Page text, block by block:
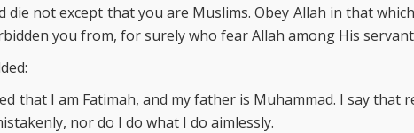
die not except that you are Muslims. Obey Allah in that
you from, for surely who fear Allah among His
that I am Fatimah, and my father is Muhammad. I say that
nor do I do what I do aimlessly.